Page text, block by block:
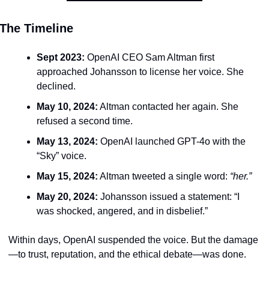
Timeline
Sept 2023: OpenAI CEO Sam Altman first
approached Johansson to license her voice. She
declined.
May 10, 2024: Altman contacted her again. She
refused a second time.
May 13, 2024: OpenAI launched GPT-4o with the
“Sky” voice.
May 15, 2024: Altman tweeted a single word: “her.”
May 20, 2024: Johansson issued a statement: “I
was shocked, angered, and in disbelief.”
Within days, OpenAI suspended the voice. But the damage
—to trust, reputation, and the ethical debate—was done.